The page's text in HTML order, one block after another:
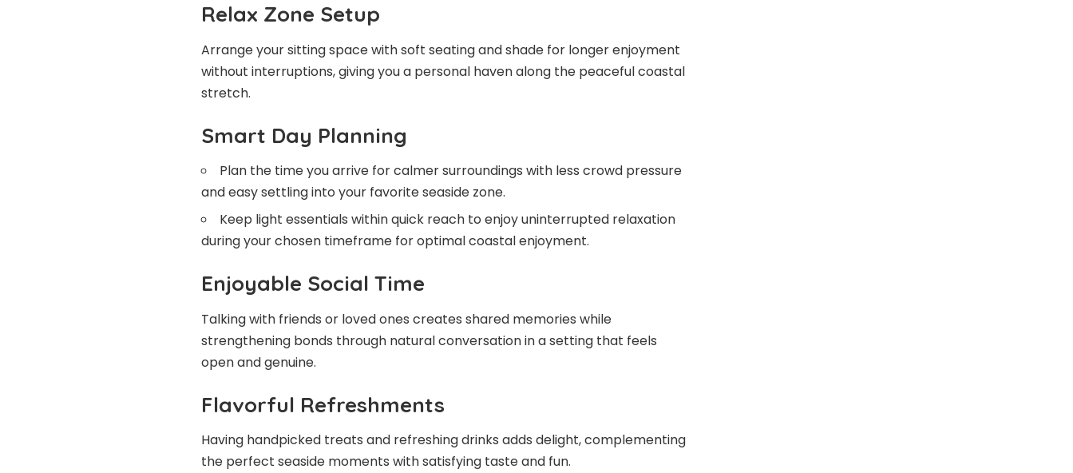
Relax Zone Setup
Arrange your sitting space with soft seating and shade for longer enjoyment
without interruptions, giving you a personal haven along the peaceful coastal
stretch.
Smart Day Planning
Plan the time you arrive for calmer surroundings with less crowd pressure
and easy settling into your favorite seaside zone.
Keep light essentials within quick reach to enjoy uninterrupted relaxation
during your chosen timeframe for optimal coastal enjoyment.
Enjoyable Social Time
Talking with friends or loved ones creates shared memories while
strengthening bonds through natural conversation in a setting that feels
open and genuine.
Flavorful Refreshments
Having handpicked treats and refreshing drinks adds delight, complementing
the perfect seaside moments with satisfying taste and fun.